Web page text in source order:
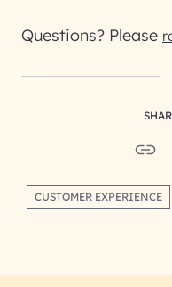
Questions? Please
CUSTOMER EXPERIENCE